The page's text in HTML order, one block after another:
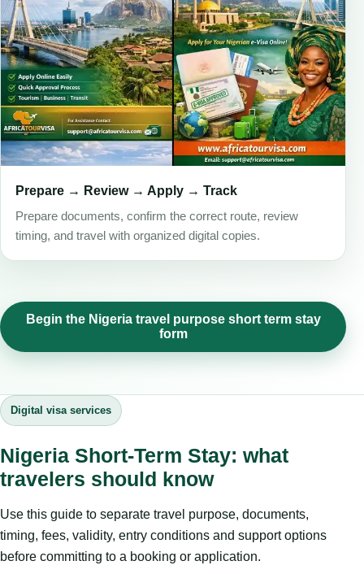
Prepare → Review → Apply → Track
Prepare documents, confirm the correct route, review
timing, and travel with organized digital copies.
Begin the Nigeria travel purpose short term stay
form
Digital visa services
Nigeria Short-Term Stay: what
travelers should know
Use this guide to separate travel purpose, documents,
timing, fees, validity, entry conditions and support options
before committing to a booking or application.